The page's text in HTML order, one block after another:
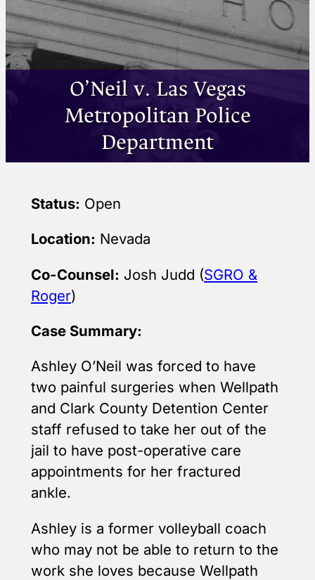
O’Neil v. Las Vegas
Metropolitan Police
Department
Status: Open
Location: Nevada
Co-Counsel: Josh Judd (SGRO &
Roger)
Case Summary:
Ashley O’Neil was forced to have
two painful surgeries when Wellpath
and Clark County Detention Center
staff refused to take her out of the
jail to have post-operative care
appointments for her fractured
ankle.
Ashley is a former volleyball coach
who may not be able to return to the
work she loves because Wellpath